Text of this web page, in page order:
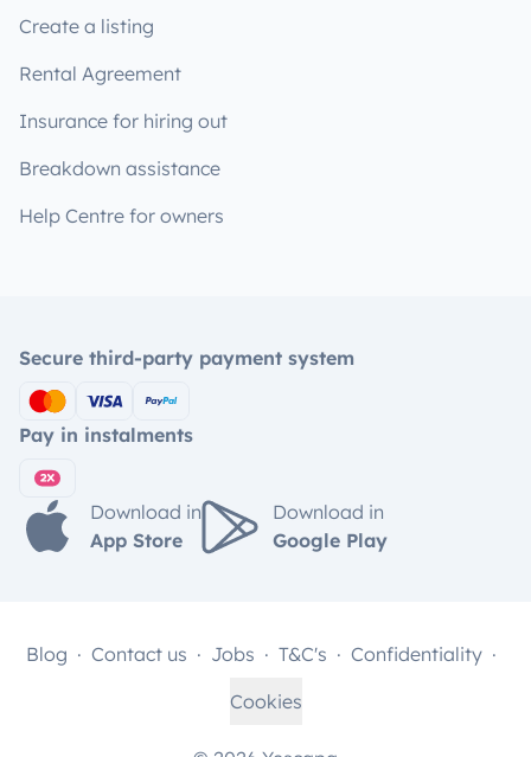
Create a listing
Rental Agreement
Insurance for hiring out
Breakdown assistance
Help Centre for owners
Secure third-party payment system
Pay in instalments
Download in
App Store
Download in
Google Play
Blog Contact us Jobs T&C's
Confidentiality
Cookies